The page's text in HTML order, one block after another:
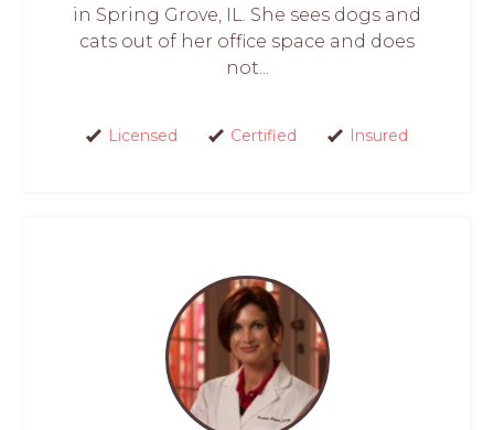
in Spring Grove, IL. She sees dogs and
cats out of her office space and does
not...
Licensed Certified Insured